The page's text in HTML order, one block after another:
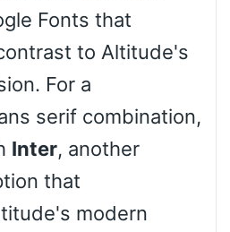
Cone left
Cow
Fonts that
to Altitude's
For a
serif combination,
Inter, another
that
modern